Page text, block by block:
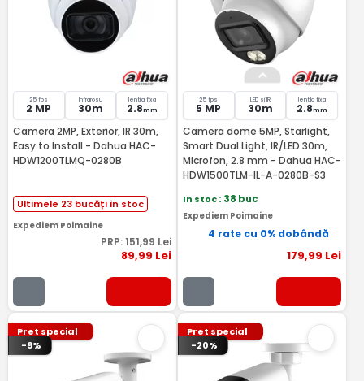
25 fps
2 MP
Infrarosu
30m
lentila fixa
2.8mm
Camera 2MP, Exterior, IR 30m,
Easy to Install - Dahua HAC-
HDW1200TLMQ-0280B
Ultimele 23 bucăți în stoc
Expediem Poimaine
PRP: 151,99 Lei
89,99 Lei
25 fps
5 MP
LED si IR
30m
lentila fixa
2.8mm
Camera dome 5MP, Starlight,
Smart Dual Light, IR/LED 30m,
Microfon, 2.8 mm - Dahua HAC-
HDW1500TLM-IL-A-0280B-S3
In stoc: 38 buc
Expediem Poimaine
4 rate cu 0% dobândă
179,99 Lei
Pret special
-9%
Pret special
-20%